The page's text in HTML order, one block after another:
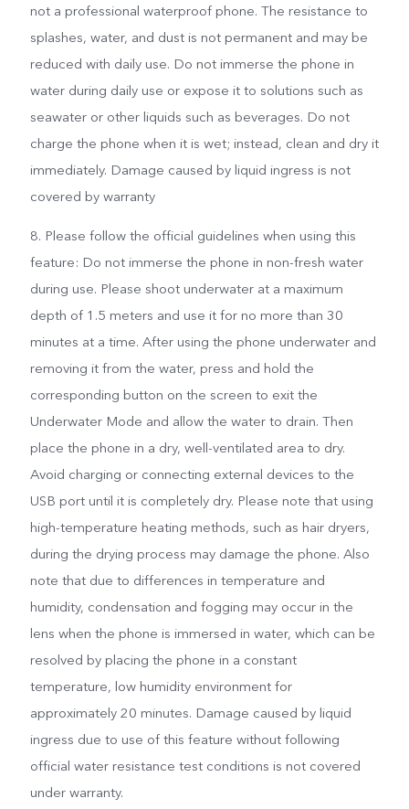
not a professional waterproof phone. The resistance to
splashes, water, and dust is not permanent and may be
reduced with daily use. Do not immerse the phone in
water during daily use or expose it to solutions such as
seawater or other liquids such as beverages. Do not
charge the phone when it is wet; instead, clean and dry it
immediately. Damage caused by liquid ingress is not
covered by warranty
8. Please follow the official guidelines when using this
feature: Do not immerse the phone in non-fresh water
during use. Please shoot underwater at a maximum
depth of 1.5 meters and use it for no more than 30
minutes at a time. After using the phone underwater and
removing it from the water, press and hold the
corresponding button on the screen to exit the
Underwater Mode and allow the water to drain. Then
place the phone in a dry, well-ventilated area to dry.
Avoid charging or connecting external devices to the
USB port until it is completely dry. Please note that using
high-temperature heating methods, such as hair dryers,
during the drying process may damage the phone. Also
note that due to differences in temperature and
humidity, condensation and fogging may occur in the
lens when the phone is immersed in water, which can be
resolved by placing the phone in a constant
temperature, low humidity environment for
approximately 20 minutes. Damage caused by liquid
ingress due to use of this feature without following
official water resistance test conditions is not covered
under warranty.